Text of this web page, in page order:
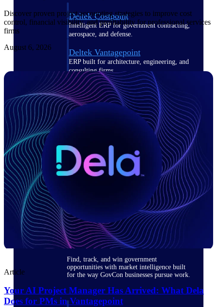
Deltek Costpoint
Intelligent ERP for government contracting,
aerospace, and defense.
Deltek Vantagepoint
ERP built for architecture, engineering, and
consulting firms.
Deltek Maconomy
Cloud ERP designed for professional services
firms.
Accounting, job costing, and field-to-office
Deltek Ajera
Project and accounting software for small
Opportunity
Intelligence
Find, track, and win government
opportunities with market intelligence built
for the way GovCon businesses pursue work.
Discover proven project accounting strategies to improve cost
control, financial visibility, and profitability for professional services
firms
August 6, 2026
Article
Your AI Project Manager Has Arrived: What Dela
Does for PMs in Vantagepoint